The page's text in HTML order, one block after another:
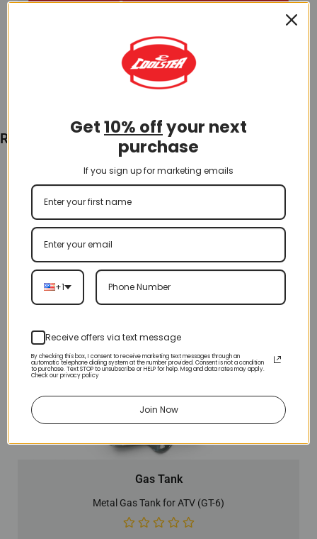
Add To Cart
Recently Viewed
Gas Tank
Metal Gas Tank for ATV (GT-6)
Get10% offyour next
purchase
If you sign up for marketing emails
+1
Receive offers via text message
By checking this box, I consent to receive marketing text messages through an
automatic telephone dialing system at the number provided. Consent is not a condition
to purchase. Text STOP to unsubscribe or HELP for help. Msg and data rates may apply.
Check our privacy policy
Join Now